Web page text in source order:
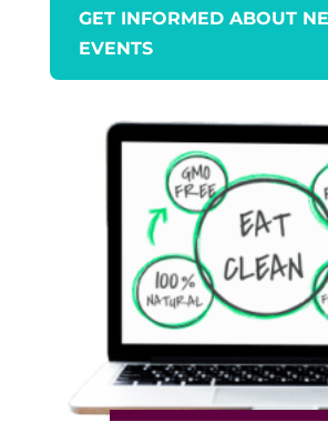
GET INFORMED ABOUT
EVENTS